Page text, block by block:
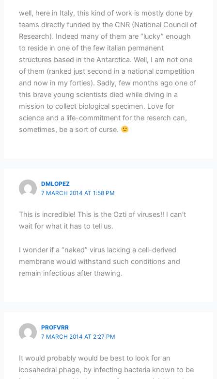
well, here in Italy, this kind of work is mostly done by
teams directly funded by the CNR (National Council of
Research). Indeed many of them are “lucky” enough
to reside in one of the few italian permanent
structures based in the Antarctica. Well, I am not one
of them (ranked just second in a national competition
and now in my forties). Sadly, few months ago one of
this brave young scientists died while diving in a
mission to collect biological specimen. Love for
science and a life-commitment for the reserch can,
sometimes, be a sort of curse.
DMLOPEZ
7 MARCH 2014 AT 1:58 PM
This is incredible! This is the Ozti of viruses!! I can’t
wait for what it has to tell us.
I wonder if a “naked” virus lacking a cell-derived
membrane would withstand such conditions and
remain infectious after thawing.
PROFVRR
7 MARCH 2014 AT 2:27 PM
It would probably would be best to look for an
icosahedral phage, by infecting bacteria known to be